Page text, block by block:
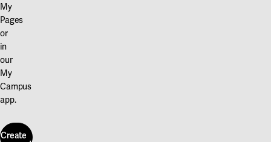
My
Pages
or
in
our
My
Campus
app.
Create